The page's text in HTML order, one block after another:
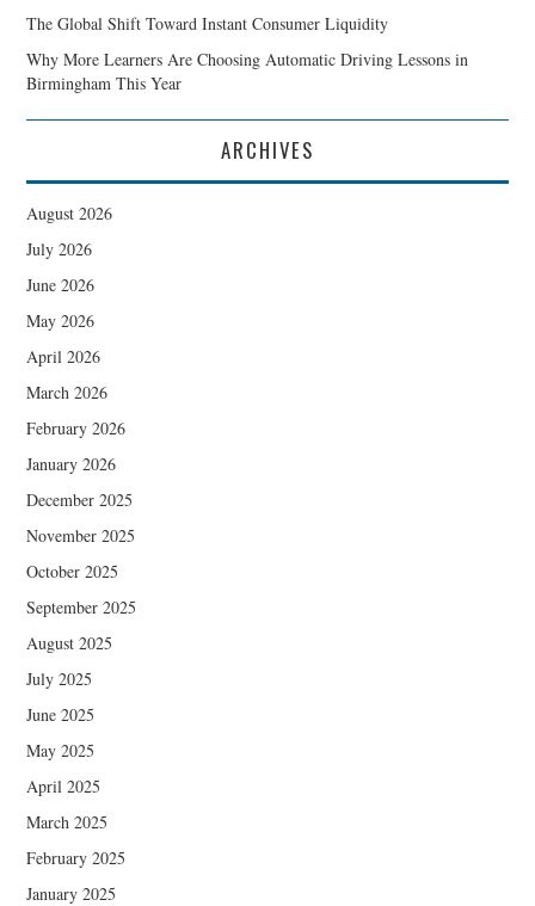
The Global Shift Toward Instant Consumer Liquidity
Why More Learners Are Choosing Automatic Driving Lessons in
Birmingham This Year
ARCHIVES
August 2026
July 2026
June 2026
May 2026
April 2026
March 2026
February 2026
January 2026
December 2025
November 2025
October 2025
September 2025
August 2025
July 2025
June 2025
May 2025
April 2025
March 2025
February 2025
January 2025